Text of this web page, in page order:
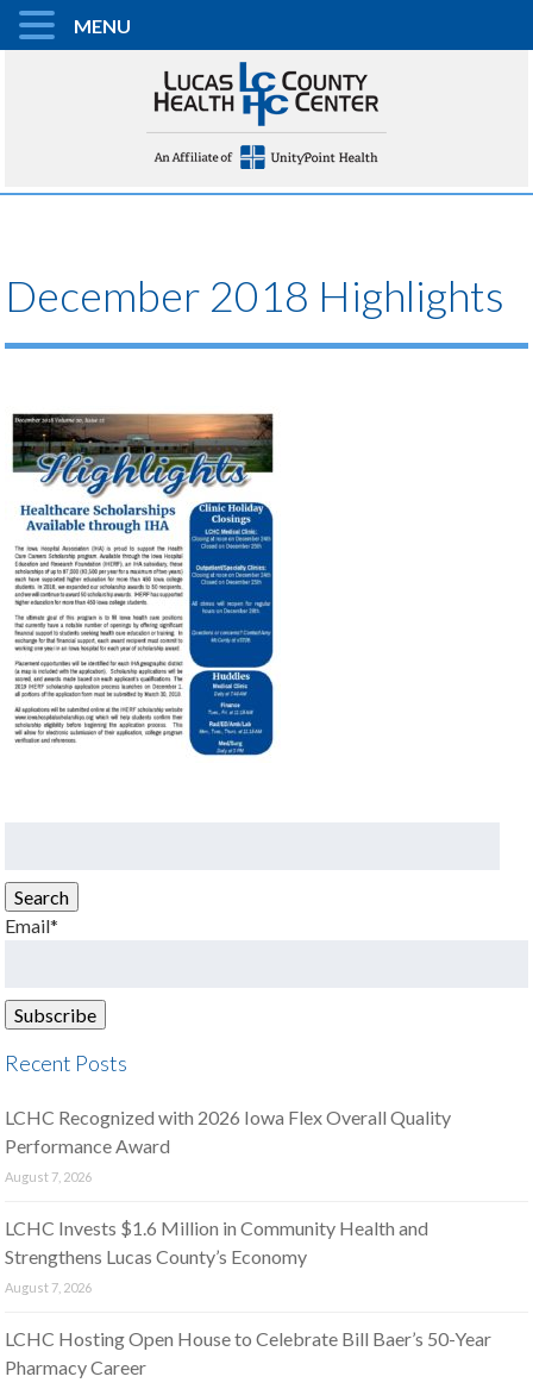
December 2018 Highlights
Search
Email*
Recent Posts
LCHC Recognized with 2026 Iowa Flex Overall Quality
Performance Award
August 7, 2026
LCHC Invests $1.6 Million in Community Health and
Strengthens Lucas County’s Economy
August 7, 2026
LCHC Hosting Open House to Celebrate Bill Baer’s 50-Year
Pharmacy Career
MENU